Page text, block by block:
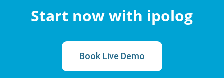
Start now with ipolog
Book Live Demo